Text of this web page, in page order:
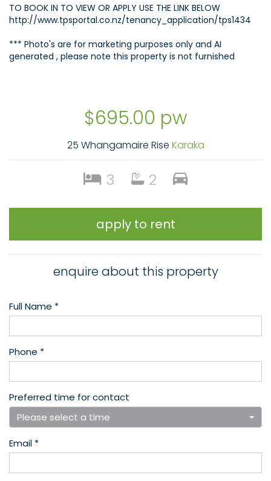
TO BOOK IN TO VIEW OR APPLY USE THE LINK BELOW
http://www.tpsportal.co.nz/tenancy_application/tps1434
*** Photo's are for marketing purposes only and AI
generated , please note this property is not furnished
$695.00 pw
25 Whangamaire Rise Karaka
3 2
apply to rent
enquire about this property
Full Name *
Phone *
Preferred time for contact
Please select a time
Email *